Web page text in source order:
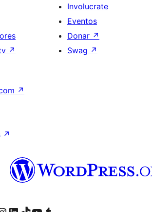
↗
Involucrate
Eventos
Donar ↗
Swag ↗
↗
↗